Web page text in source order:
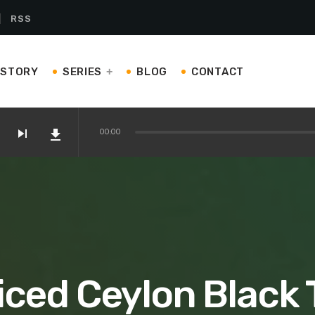
RSS
SERIES BLOG CONTACT
skip_next file_download 00:00
Ceylon Black